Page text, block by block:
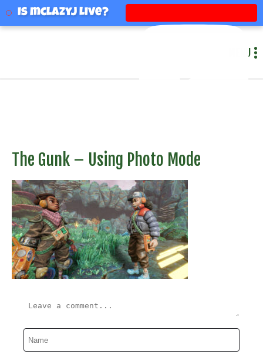
mclazyj
MENU
The Gunk – Using Photo Mode
Is mclazyj Live?